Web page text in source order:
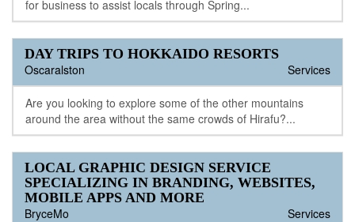
for business to assist locals through Spring...
DAY TRIPS TO HOKKAIDO RESORTS
Oscaralston
Services
Are you looking to explore some of the other mountains
around the area without the same crowds of Hirafu?...
LOCAL GRAPHIC DESIGN SERVICE
SPECIALIZING IN BRANDING, WEBSITES,
MOBILE APPS AND MORE
BryceMo
Services